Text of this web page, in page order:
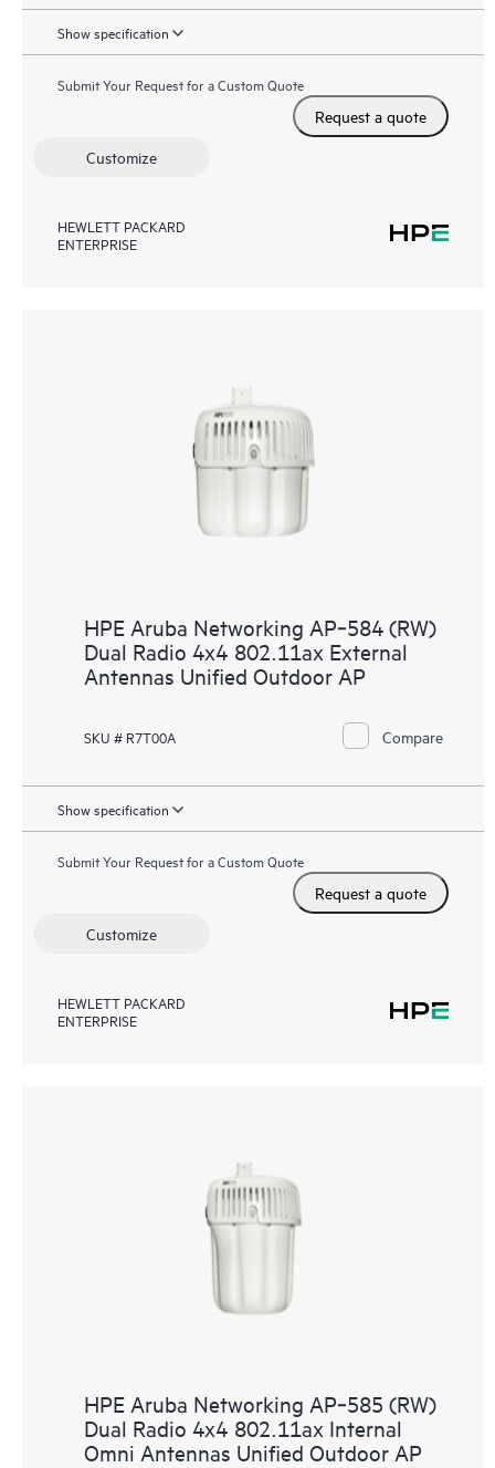
Show specification
Submit Your Request for a Custom Quote
Request a quote
Customize
HEWLETT PACKARD
ENTERPRISE
HPE Aruba Networking AP‑584 (RW)
Dual Radio 4x4 802.11ax External
Antennas Unified Outdoor AP
SKU # R7T00A Compare
Show specification
Submit Your Request for a Custom Quote
Request a quote
Customize
HEWLETT PACKARD
ENTERPRISE
HPE Aruba Networking AP‑585 (RW)
Dual Radio 4x4 802.11ax Internal
Omni Antennas Unified Outdoor AP